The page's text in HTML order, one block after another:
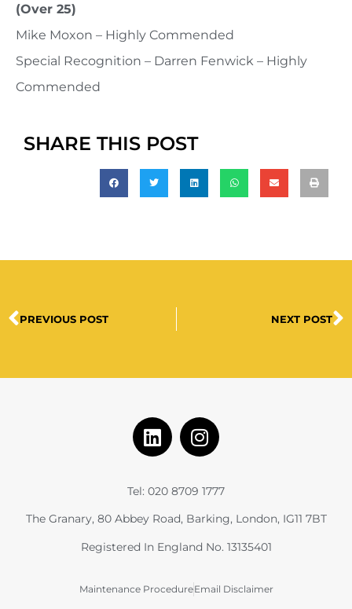
(Over 25)
Mike Moxon – Highly Commended
Special Recognition – Darren Fenwick – Highly
Commended
SHARE THIS POST
PREVIOUS POST NEXT POST
Tel: 020 8709 1777
The Granary, 80 Abbey Road, Barking, London, IG11 7BT
Registered In England No. 13135401
Maintenance ProcedureEmail Disclaimer